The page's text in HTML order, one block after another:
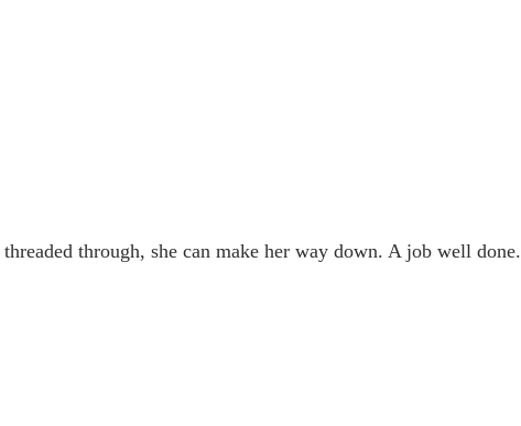
through, she can make her way down. A job well done.